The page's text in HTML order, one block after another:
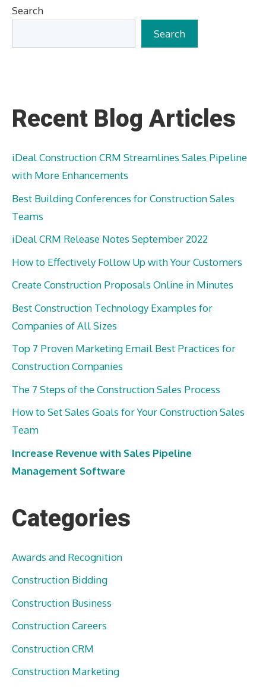
Search
Search
Recent Blog Articles
iDeal Construction CRM Streamlines Sales Pipeline
with More Enhancements
Best Building Conferences for Construction Sales
Teams
iDeal CRM Release Notes September 2022
How to Effectively Follow Up with Your Customers
Create Construction Proposals Online in Minutes
Best Construction Technology Examples for
Companies of All Sizes
Top 7 Proven Marketing Email Best Practices for
Construction Companies
The 7 Steps of the Construction Sales Process
How to Set Sales Goals for Your Construction Sales
Team
Increase Revenue with Sales Pipeline
Management Software
Categories
Awards and Recognition
Construction Bidding
Construction Business
Construction Careers
Construction CRM
Construction Marketing